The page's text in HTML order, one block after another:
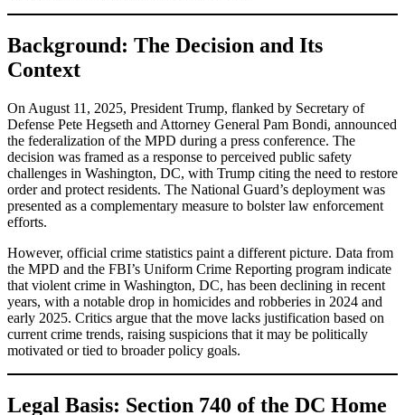
Background: The Decision and Its
Context
On August 11, 2025, President Trump, flanked by Secretary of
Defense Pete Hegseth and Attorney General Pam Bondi, announced
the federalization of the MPD during a press conference. The
decision was framed as a response to perceived public safety
challenges in Washington, DC, with Trump citing the need to restore
order and protect residents. The National Guard’s deployment was
presented as a complementary measure to bolster law enforcement
efforts.
However, official crime statistics paint a different picture. Data from
the MPD and the FBI’s Uniform Crime Reporting program indicate
that violent crime in Washington, DC, has been declining in recent
years, with a notable drop in homicides and robberies in 2024 and
early 2025. Critics argue that the move lacks justification based on
current crime trends, raising suspicions that it may be politically
motivated or tied to broader policy goals.
Legal Basis: Section 740 of the DC Home